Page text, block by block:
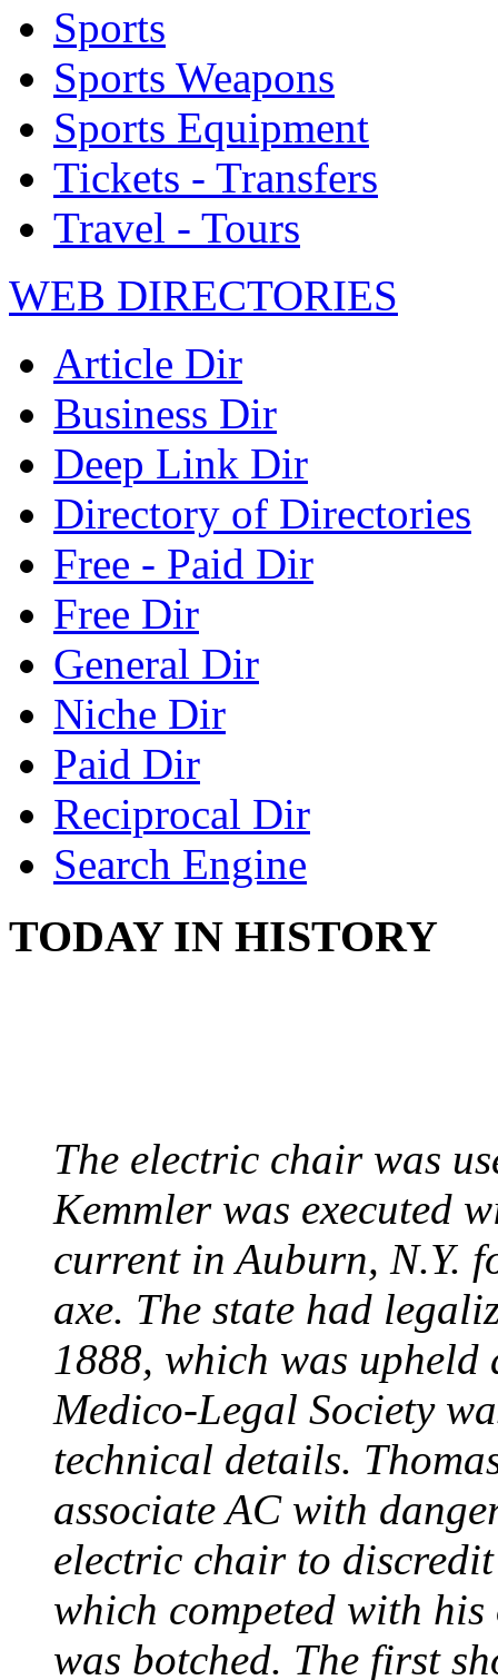
Sports
Sports Weapons
Sports Equipment
Tickets - Transfers
Travel - Tours
WEB DIRECTORIES
Article Dir
Business Dir
Deep Link Dir
Directory of Directories
Free - Paid Dir
Free Dir
General Dir
Niche Dir
Paid Dir
Reciprocal Dir
Search Engine
TODAY IN HISTORY
The electric chair was
Kemmler was executed
current in Auburn, N.Y.
axe. The state had
1888, which was upheld
Medico-Legal Society
technical details.
associate AC with
electric chair to
which competed with his
was botched. The first